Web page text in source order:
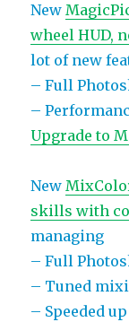
New
wheel HUD,
lot of new
– Full
–
Upgrade to
New
skills with
managing
– Full
– Tuned
– Speeded